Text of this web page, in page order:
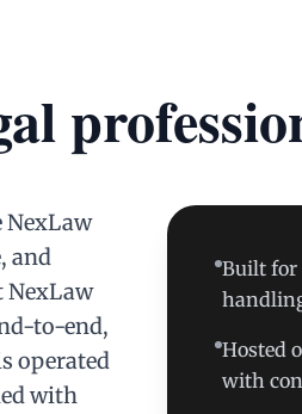
NexLaw
and
NexLaw
to-end,
operated
with
Built for
Hosted
with